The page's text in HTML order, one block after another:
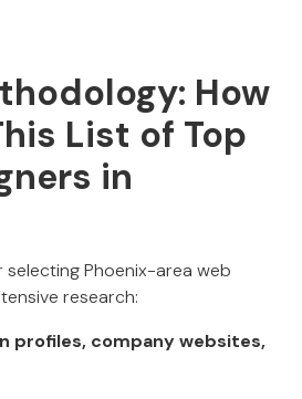
How
List of Top
in
Phoenix-area web
research:
profiles, company websites,